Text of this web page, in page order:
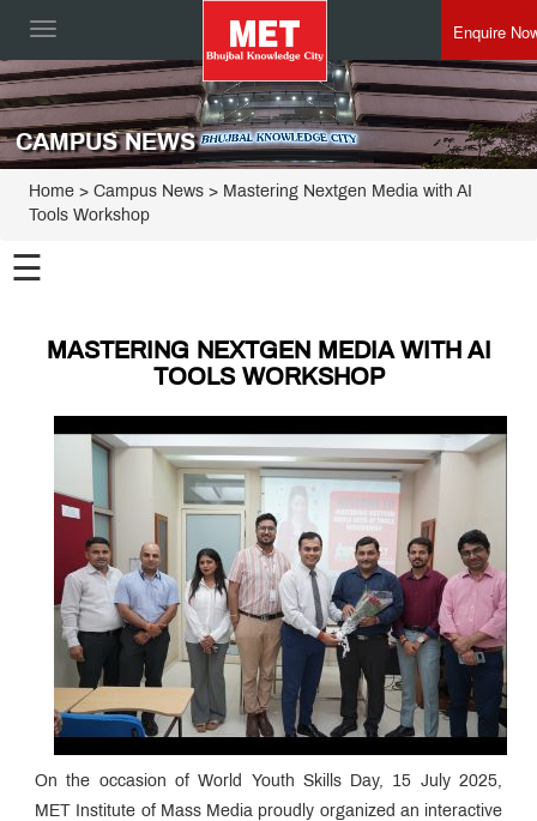
Toggle
Enquire
CAMPUS NEWS
Home > Campus News > Mastering Nextgen Media with AI
Tools Workshop
☰
MASTERING NEXTGEN MEDIA WITH AI
TOOLS WORKSHOP
On the occasion of World Youth Skills Day, 15 July 2025,
MET Institute of Mass Media proudly organized an interactive